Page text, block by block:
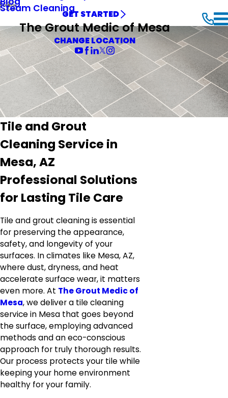

Steam CleaningGET STARTED
The Grout Medic of Mesa
CHANGE LOCATION
Tile and Grout
Cleaning Service in
Mesa, AZ
Professional Solutions
for Lasting Tile Care
Tile and grout cleaning is essential
for preserving the appearance,
safety, and longevity of your
surfaces. In climates like Mesa, AZ,
where dust, dryness, and heat
accelerate surface wear, it matters
even more. At The Grout Medic of
Mesa, we deliver a tile cleaning
service in Mesa that goes beyond
the surface, employing advanced
methods and an eco-conscious
approach for truly thorough results.
Our process protects your tile while
keeping your home environment
healthy for your family.